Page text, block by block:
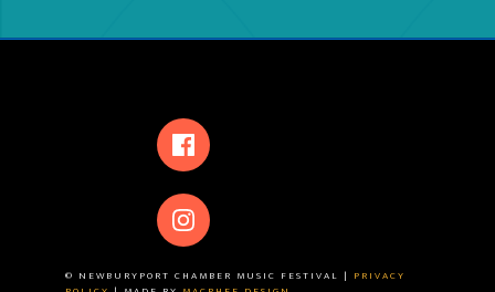
© NEWBURYPORT CHAMBER MUSIC FESTIVAL | PRIVACY